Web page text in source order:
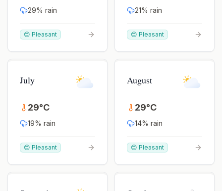
29% rain
😊 Pleasant
21% rain
😊 Pleasant
July
29°C
19% rain
😊 Pleasant
August
29°C
14% rain
😊 Pleasant